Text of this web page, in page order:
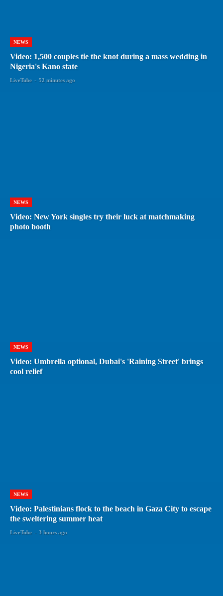
NEWS
Video: 1,500 couples tie the knot during a mass wedding in
Nigeria's Kano state
LiveTube - 52 minutes ago
NEWS
Video: New York singles try their luck at matchmaking
photo booth
NEWS
Video: Umbrella optional, Dubai's 'Raining Street' brings
cool relief
NEWS
Video: Palestinians flock to the beach in Gaza City to escape
the sweltering summer heat
LiveTube - 3 hours ago